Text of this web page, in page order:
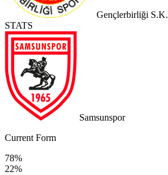
Gençlerbirliği S.K.
STATS
Samsunspor
Current Form
78%
22%